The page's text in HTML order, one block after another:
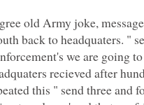
old Army joke,
back to headquaters. "
we are going
recieved after
this " send three and